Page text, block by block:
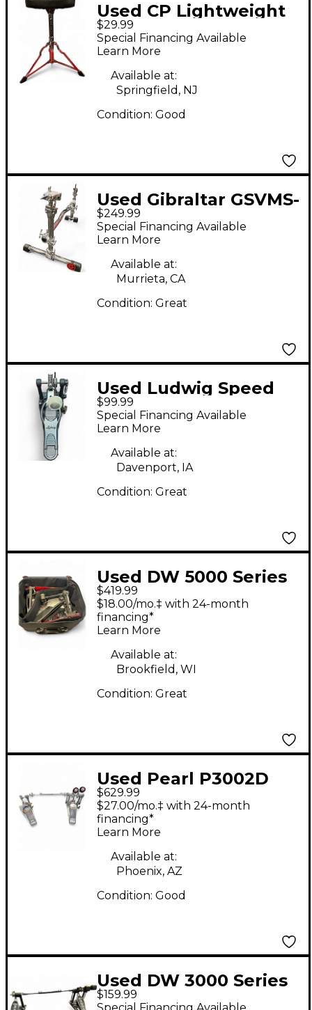
Used CP Lightweight
Drum Throne
$29.99
Special Financing Available
Learn More
Available at:
Springfield, NJ
Condition: Good
Used Gibraltar GSVMS-
KIT Stealth Percussion
Stand
$249.99
Special Financing Available
Learn More
Available at:
Murrieta, CA
Condition: Great
Used Ludwig Speed
King Single Bass Drum
Pedal
$99.99
Special Financing Available
Learn More
Available at:
Davenport, IA
Condition: Great
Used DW 5000 Series
Double Double Bass
Drum Pedal
$419.99
$18.00/mo.‡ with 24-month
financing*
Learn More
Available at:
Brookfield, WI
Condition: Great
Used Pearl P3002D
DEMON DRIVE Double
Bass Drum Pedal
$629.99
$27.00/mo.‡ with 24-month
financing*
Learn More
Available at:
Phoenix, AZ
Condition: Good
Used DW 3000 Series
Double Double Bass
$159.99
Special Financing Available